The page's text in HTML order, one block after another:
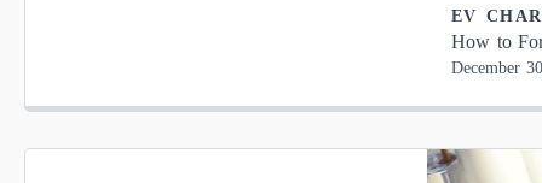
EV
How to
December